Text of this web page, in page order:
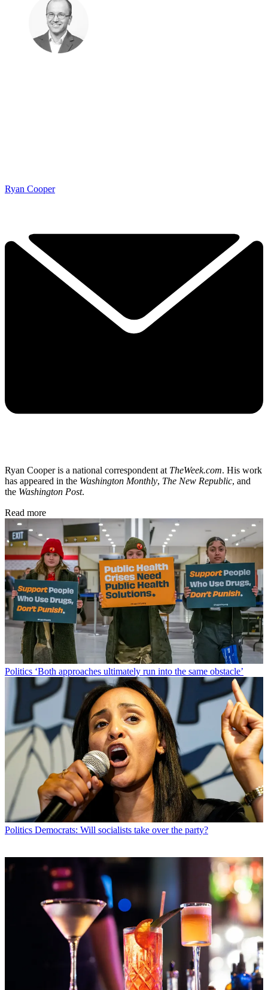
Ryan Cooper
Ryan Cooper is a national correspondent at TheWeek.com. His work
has appeared in the Washington Monthly, The New Republic, and
the Washington Post.
Read more
Politics ‘Both approaches ultimately run into the same obstacle’
Politics Democrats: Will socialists take over the party?